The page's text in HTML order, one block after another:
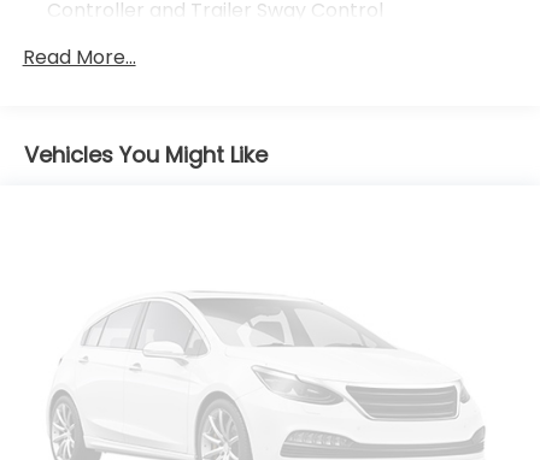
Controller and Trailer Sway Control
Trailer Wiring Harness
Gas-Pressurized Shock Absorbers
Auto Locking Hubs
Double Wishbone Front Suspension w/Coil
Springs
Solid Axle Rear Suspension w/Coil Springs
Regenerative 4-Wheel Disc Brakes w/4-Wheel
Read More...
Vehicles You Might Like